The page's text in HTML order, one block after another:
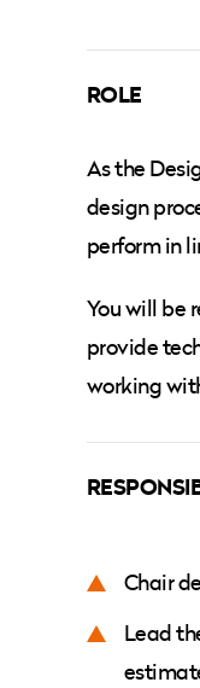
ROLE
As the
design
perform in
You will be
provide
working
Chair
Lead